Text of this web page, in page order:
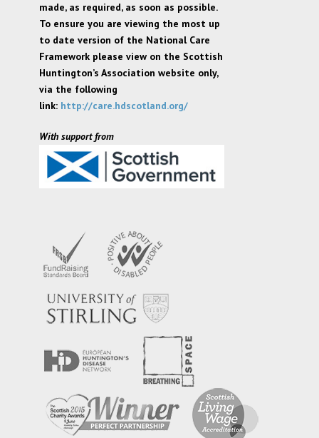
made, as required, as soon as possible.
To ensure you are viewing the most up
to date version of the National Care
Framework please view on the Scottish
Huntington’s Association website only,
via the following
link: http://care.hdscotland.org/
With support from